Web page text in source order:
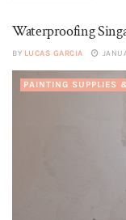
Waterproofing
BY LUCAS GARCIA
PAINTING SUPPLIES